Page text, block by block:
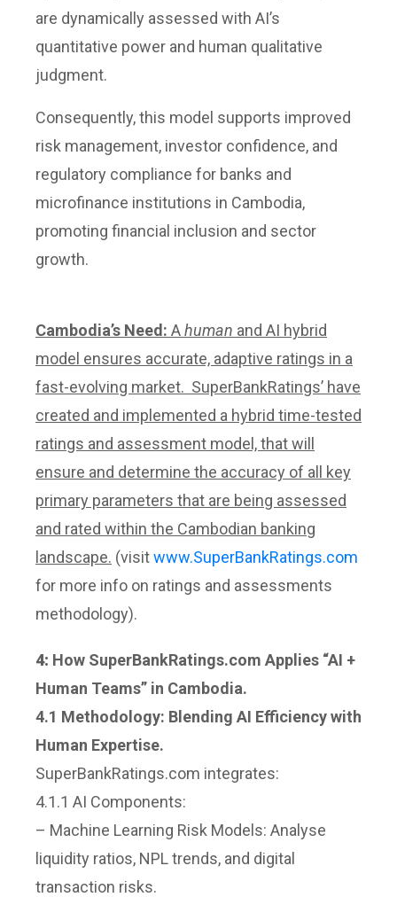
are dynamically assessed with AI’s
quantitative power and human qualitative
judgment.
Consequently, this model supports improved
risk management, investor confidence, and
regulatory compliance for banks and
microfinance institutions in Cambodia,
promoting financial inclusion and sector
growth.
Cambodia’s Need: Ahuman and AI hybrid
model ensures accurate, adaptive ratings in a
fast-evolving market. SuperBankRatings’ have
created and implemented a hybrid time-tested
ratings and assessment model, that will
ensure and determine the accuracy of all key
primary parameters that are being assessed
and rated within the Cambodian banking
landscape. (visitwww.SuperBankRatings.com
for more info on ratings and assessments
methodology).
4: How SuperBankRatings.com Applies “AI +
Human Teams” in Cambodia.
4.1 Methodology: Blending AI Efficiency with
Human Expertise.
SuperBankRatings.com integrates:
4.1.1 AI Components:
– Machine Learning Risk Models: Analyse
liquidity ratios, NPL trends, and digital
transaction risks.